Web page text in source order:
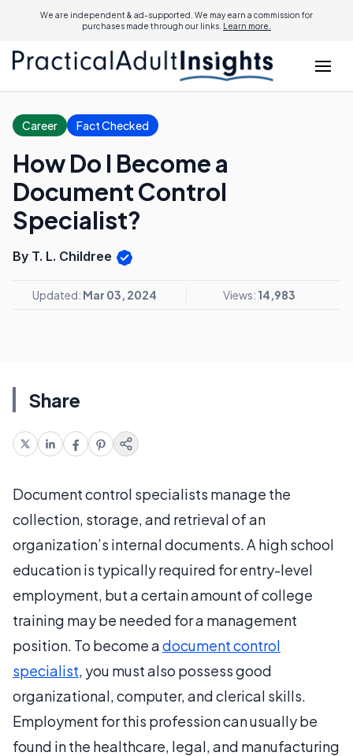
We are independent & ad-supported. We may earn a commission for
purchases made through our links. Learn more.
Career Fact Checked
How Do I Become a
Document Control
Specialist?
By T. L. Childree
Updated: Mar 03, 2024 Views: 14,983
Share
Document control specialists manage the
collection, storage, and retrieval of an
organization’s internal documents. A high school
education is typically required for entry-level
employment, but a certain amount of college
training may be needed for a management
position. To become adocument control
specialist, you must also possess good
organizational, computer, and clerical skills.
Employment for this profession can usually be
found in the healthcare, legal, and manufacturing